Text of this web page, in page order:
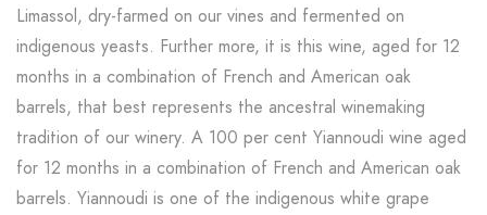
Limassol, dry-farmed on our vines and fermented on
indigenous yeasts. Further more, it is this wine, aged for 12
months in a combination of French and American oak
barrels, that best represents the ancestral winemaking
tradition of our winery. A 100 per cent Yiannoudi wine aged
for 12 months in a combination of French and American oak
barrels. Yiannoudi is one of the indigenous white grape